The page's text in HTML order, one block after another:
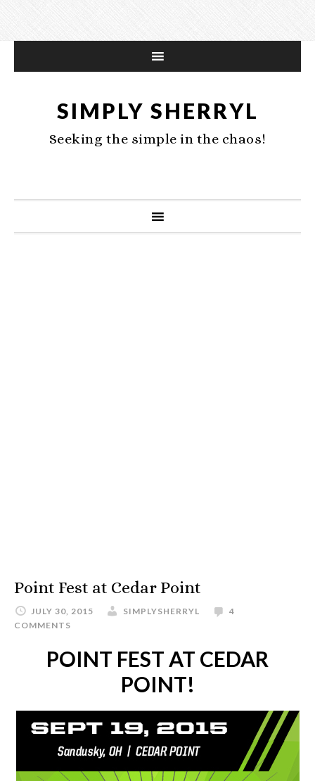
SIMPLY SHERRYL
Seeking the simple in the chaos!
Point Fest at Cedar Point
JULY 30, 2015 SIMPLYSHERRYL
4
COMMENTS
POINT FEST AT CEDAR
POINT!